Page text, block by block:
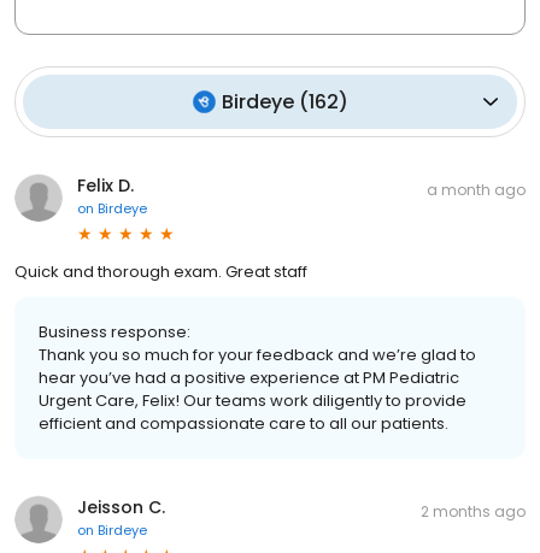
Birdeye(162)
Felix D.
on Birdeye
a month ago
Quick and thorough exam. Great staff
Business response:
Thank you so much for your feedback and we’re glad to
hear you’ve had a positive experience at PM Pediatric
Urgent Care, Felix! Our teams work diligently to provide
efficient and compassionate care to all our patients.
Jeisson C.
on Birdeye
2 months ago